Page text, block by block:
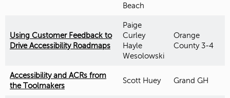
Beach
Using Customer Feedback to
Drive Accessibility Roadmaps
Paige
Curley
Hayle
Wesolowski
Orange
County 3-4
Accessibility and ACRs from
the Toolmakers
Scott Huey Grand GH